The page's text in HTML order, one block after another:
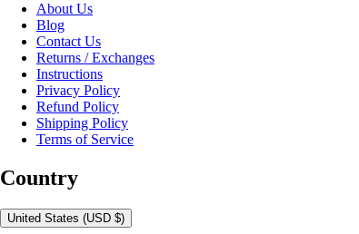
About Us
Blog
Contact Us
Returns / Exchanges
Instructions
Privacy Policy
Refund Policy
Shipping Policy
Terms of Service
Country
United States (USD $)